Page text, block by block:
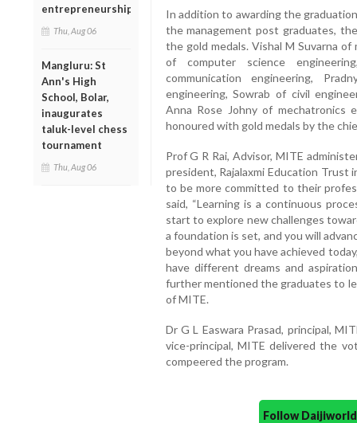
entrepreneurship
Thu, Aug 06
Mangluru: St
Ann's High
School, Bolar,
inaugurates
taluk-level chess
tournament
Thu, Aug 06
In addition to awarding the
the management post graduates,
the gold medals. Vishal M Suvarna of
of computer science
communication engineering,
engineering, Sowrab of civil
Anna Rose Johny of mechatronics
honoured with gold medals by the
Prof G R Rai, Advisor, MITE
president, Rajalaxmi Education Trust
to be more committed to their
said, “Learning is a continuous
start to explore new challenges
a foundation is set, and you will
beyond what you have achieved
have different dreams and
further mentioned the graduates to
of MITE.
Dr G L Easwara Prasad, principal,
vice-principal, MITE delivered the
compeered the program.
Follow